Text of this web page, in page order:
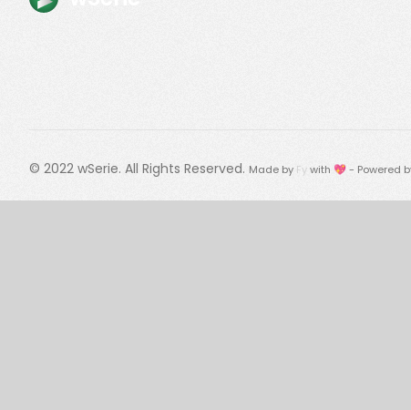
© 2022 wSerie. All Rights Reserved. Made by Fywith 💖 - Powered